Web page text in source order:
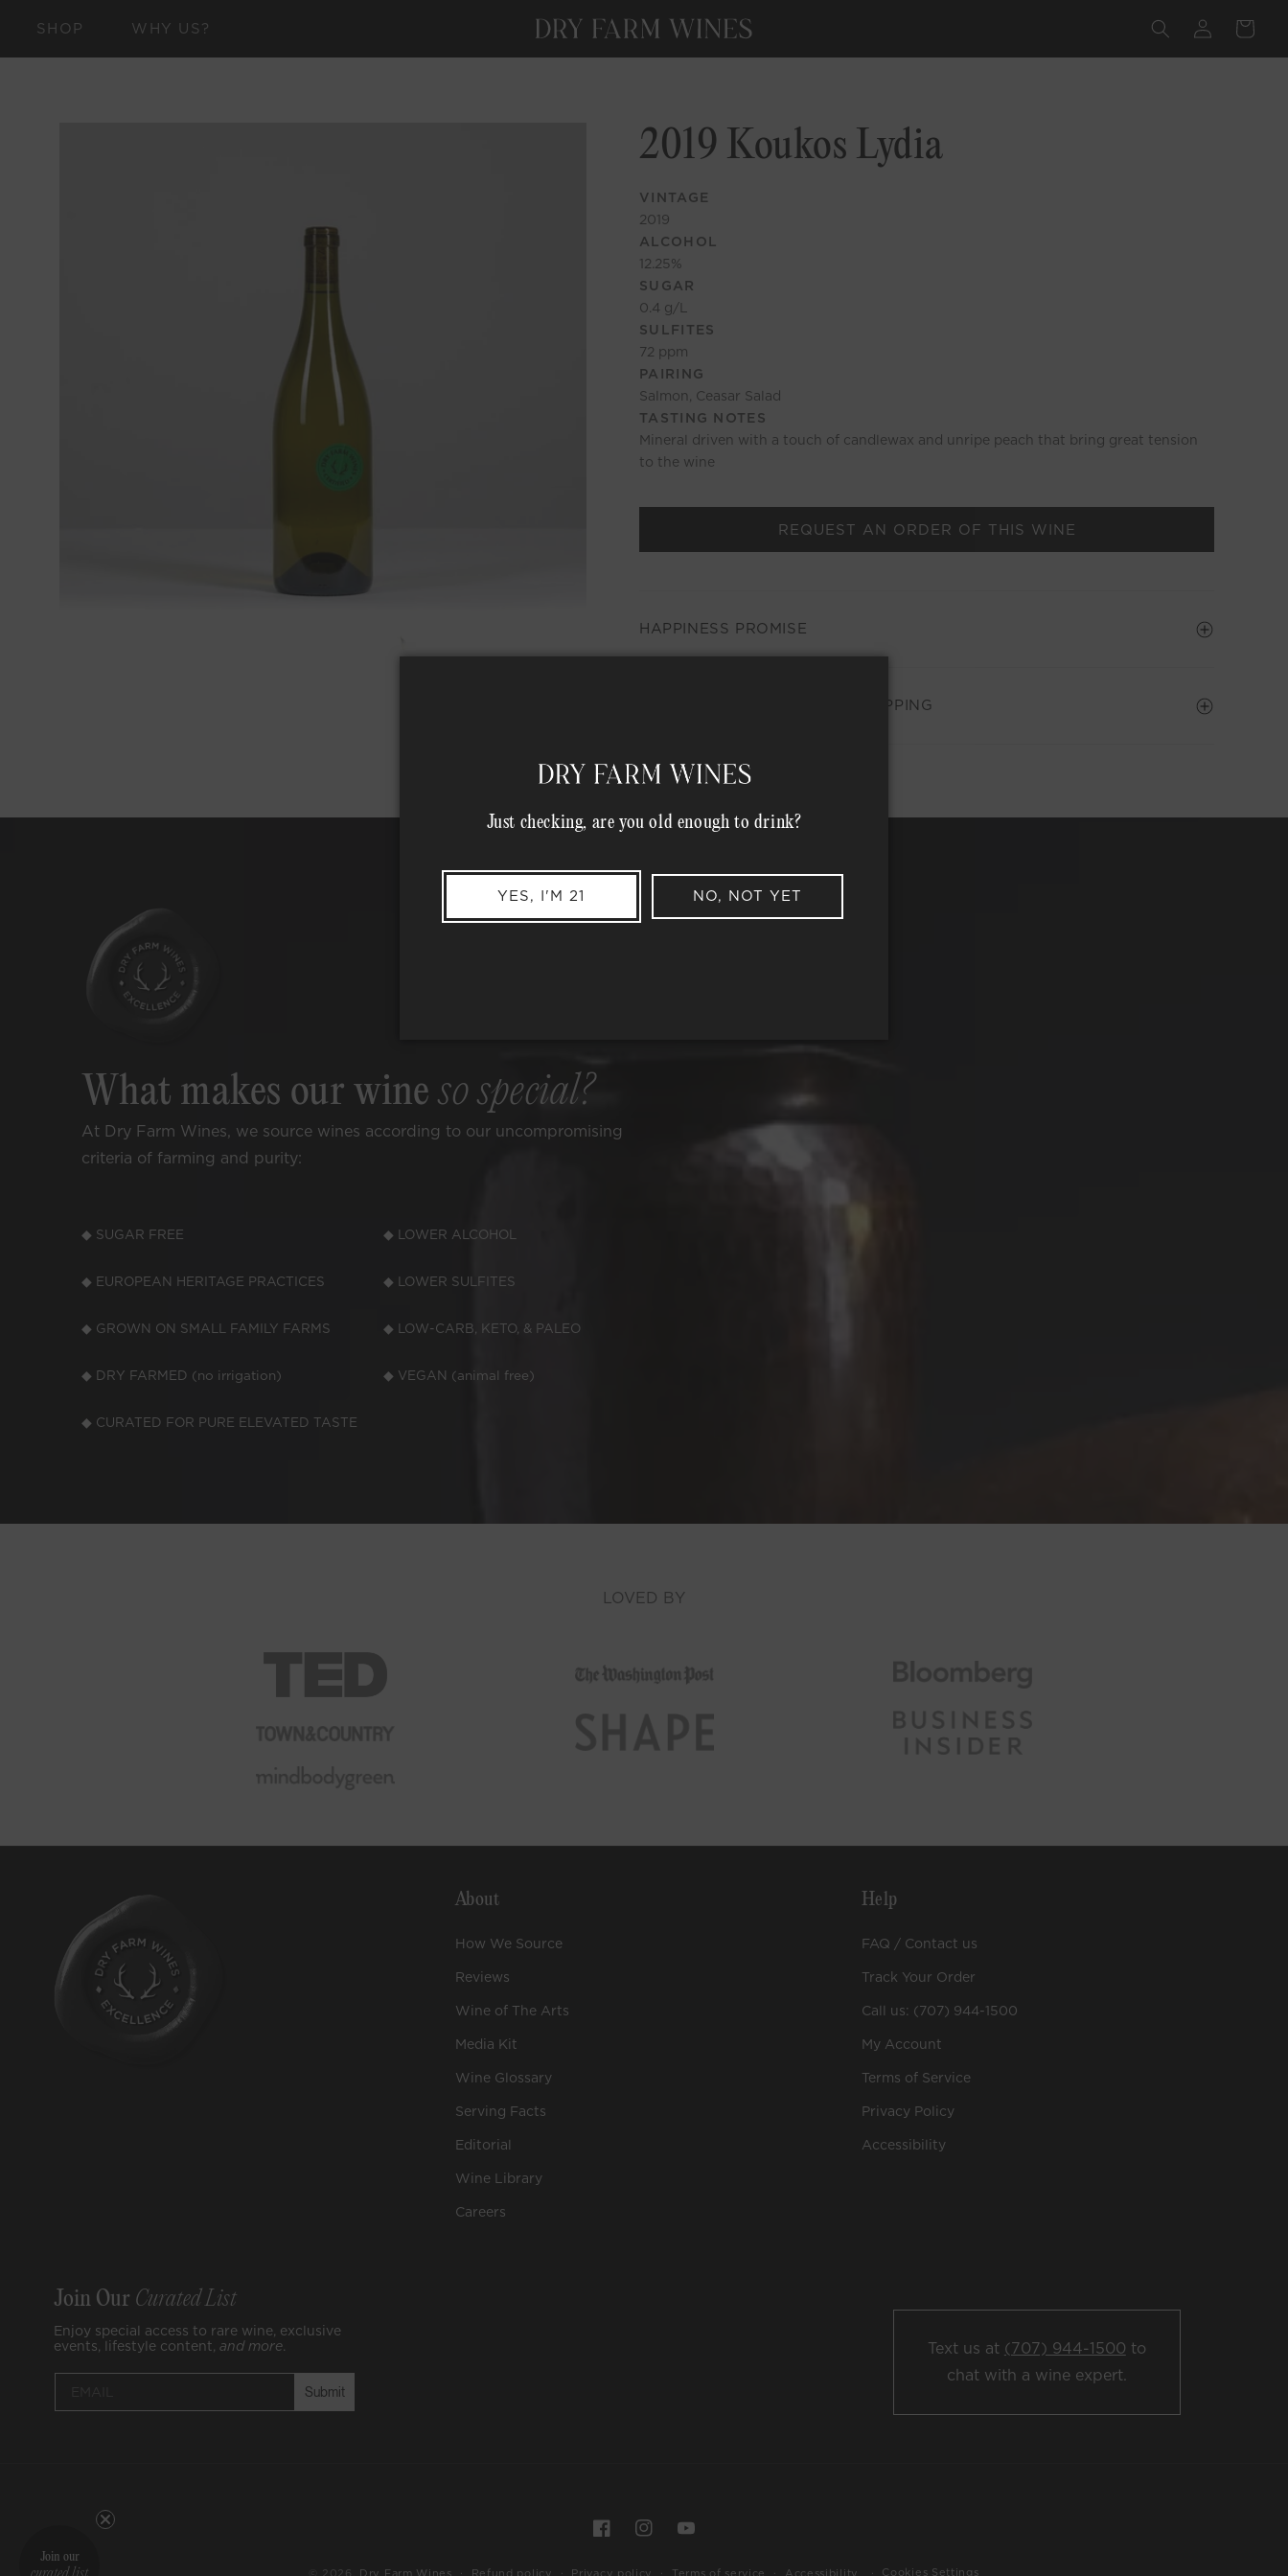
CONTENT
SHOP WHY US?
Log
in
Cart
2019 Koukos Lydia
VINTAGE
2019
ALCOHOL
12.25%
SUGAR
0.4 g/L
SULFITES
72 ppm
PAIRING
Salmon, Ceasar Salad
TASTING NOTES
Mineral driven with a touch of candlewax and unripe peach that bring great tension
to the wine
REQUEST AN ORDER OF THIS WINE
HAPPINESS PROMISE
MEMBER COMPLIMENTARY SHIPPING
What makes our wine so special?
At Dry Farm Wines, we source wines according to our uncompromising
criteria of farming and purity:
◆ SUGAR FREE ◆ LOWER ALCOHOL
◆ EUROPEAN HERITAGE PRACTICES ◆ LOWER SULFITES
◆ GROWN ON SMALL FAMILY FARMS ◆ LOW-CARB, KETO, & PALEO
◆ DRY FARMED (no irrigation) ◆ VEGAN (animal free)
◆ CURATED FOR PURE ELEVATED TASTE
LOVED BY
About
How We Source
Reviews
Wine of The Arts
Media Kit
Wine Glossary
Serving Facts
Editorial
Wine Library
Careers
Help
FAQ / Contact us
Track Your Order
Call us: (707) 944-1500
My Account
Terms of Service
Privacy Policy
Accessibility
Join Our Curated List
Enjoy special access to rare wine, exclusive
events, lifestyle content, and more
Submit
Text us at (707) 944-1500 to
chat with a wine expert.
Payment
FacebookInstagramYouTube
© 2026, Dry Farm Wines Refund policy Privacy policy Terms of service Accessibility Cookies Settings
Just checking, are you old enough to drink?
YES, I'M 21 NO, NOT YET
Join our